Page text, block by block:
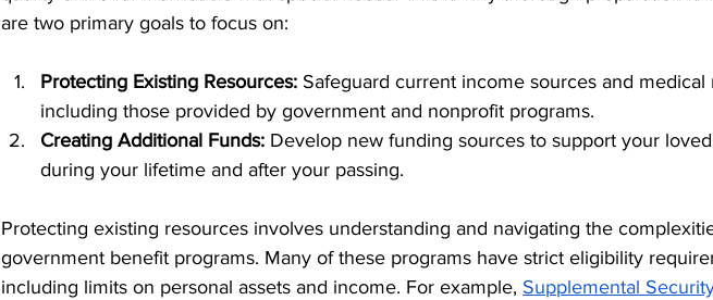
are two primary goals to focus on:
Protecting Existing Resources: Safeguard current income sources and medical
including those provided by government and nonprofit programs.
Creating Additional Funds: Develop new funding sources to support your
during your lifetime and after your passing.
Protecting existing resources involves understanding and navigating the
government benefit programs. Many of these programs have strict eligibility
including limits on personal assets and income. For example, Supplemental